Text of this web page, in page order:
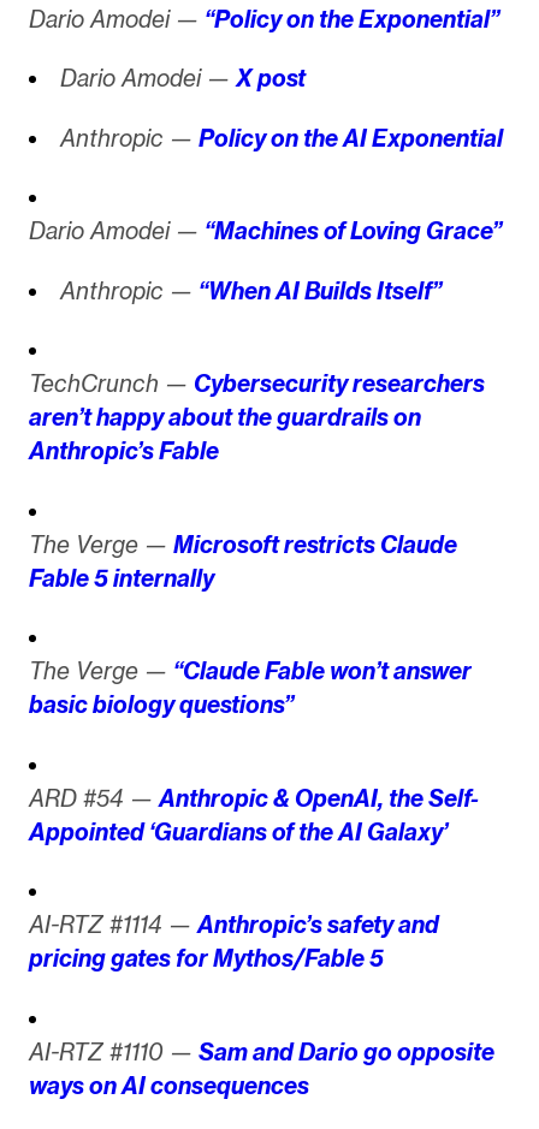
Dario Amodei — “Policy on the Exponential”
Dario Amodei —X post
Anthropic — Policy on the AI Exponential
Dario Amodei — “Machines of Loving Grace”
Anthropic — “When AI Builds Itself”
TechCrunch — Cybersecurity researchers
aren’t happy about the guardrails on
Anthropic’s Fable
The Verge — Microsoft restricts Claude
Fable 5 internally
The Verge — “Claude Fable won’t answer
basic biology questions”
ARD #54 —Anthropic & OpenAI, the Self-
Appointed ‘Guardians of the AI Galaxy’
AI-RTZ #1114 —Anthropic’s safety and
pricing gates for Mythos/Fable 5
AI-RTZ #1110 — Sam and Dario go opposite
ways on AI consequences